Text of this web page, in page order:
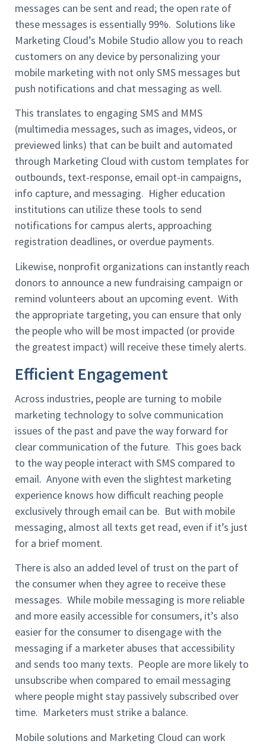
messages can be sent and read; the open rate of
these messages is essentially 99%. Solutions like
Marketing Cloud’s Mobile Studio allow you to reach
customers on any device by personalizing your
mobile marketing with not only SMS messages but
push notifications and chat messaging as well.
This translates to engaging SMS and MMS
(multimedia messages, such as images, videos, or
previewed links) that can be built and automated
through Marketing Cloud with custom templates for
outbounds, text-response, email opt-in campaigns,
info capture, and messaging. Higher education
institutions can utilize these tools to send
notifications for campus alerts, approaching
registration deadlines, or overdue payments.
Likewise, nonprofit organizations can instantly reach
donors to announce a new fundraising campaign or
remind volunteers about an upcoming event. With
the appropriate targeting, you can ensure that only
the people who will be most impacted (or provide
the greatest impact) will receive these timely alerts.
Efficient Engagement
Across industries, people are turning to mobile
marketing technology to solve communication
issues of the past and pave the way forward for
clear communication of the future. This goes back
to the way people interact with SMS compared to
email. Anyone with even the slightest marketing
experience knows how difficult reaching people
exclusively through email can be. But with mobile
messaging, almost all texts get read, even if it’s just
for a brief moment.
There is also an added level of trust on the part of
the consumer when they agree to receive these
messages. While mobile messaging is more reliable
and more easily accessible for consumers, it’s also
easier for the consumer to disengage with the
messaging if a marketer abuses that accessibility
and sends too many texts. People are more likely to
unsubscribe when compared to email messaging
where people might stay passively subscribed over
time. Marketers must strike a balance.
Mobile solutions and Marketing Cloud can work